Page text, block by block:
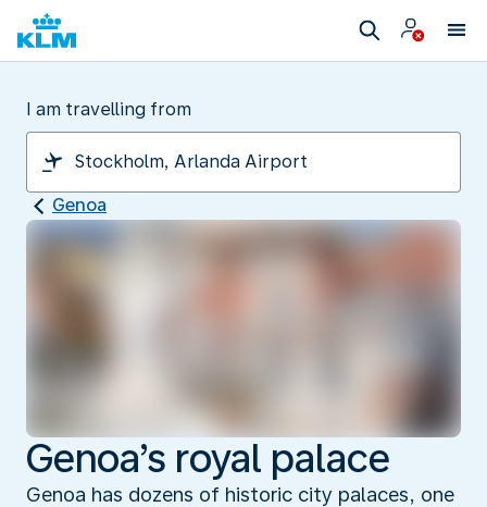
I am travelling from
Genoa
Genoa’s royal palace
Genoa has dozens of historic city palaces, one